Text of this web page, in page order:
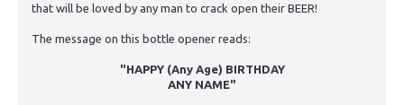
that will be loved by any man to crack open their BEER!
The message on this bottle opener reads:
"HAPPY (Any Age) BIRTHDAY
ANY NAME"